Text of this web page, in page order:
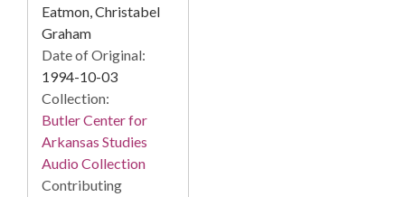
Eatmon, Christabel
Graham
Date of Original:
1994-10-03
Collection:
Butler Center for
Arkansas Studies
Audio Collection
Contributing